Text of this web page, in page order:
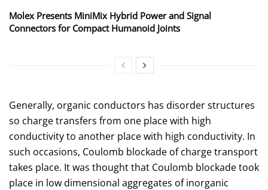
Molex Presents MiniMix Hybrid Power and Signal
Connectors for Compact Humanoid Joints
Generally, organic conductors has disorder structures
so charge transfers from one place with high
conductivity to another place with high conductivity. In
such occasions, Coulomb blockade of charge transport
takes place. It was thought that Coulomb blockade took
place in low dimensional aggregates of inorganic